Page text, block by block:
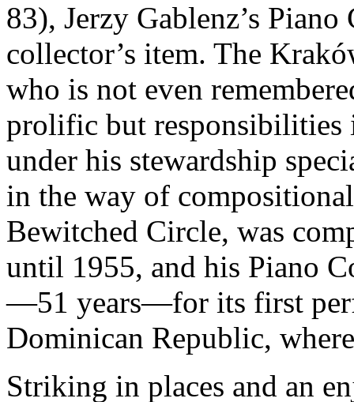
83), Jerzy Gablenz’s
collector’s item. The
who is not even
prolific but
under his stewardship
in the way of
Bewitched Circle, was
until 1955, and his Piano
—51 years—for its first
Dominican Republic,
Striking in places and an